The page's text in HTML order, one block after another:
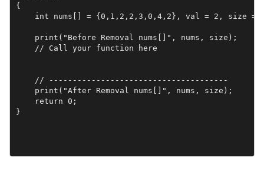
{
int nums[] = {0,1,2,2,3,0,4,2}, val = 2, size =
    print("Before Removal nums[]", nums, size);
    // Call your function here
    // --------------------------------------
    print("After Removal nums[]", nums, size);
    return 0;
}